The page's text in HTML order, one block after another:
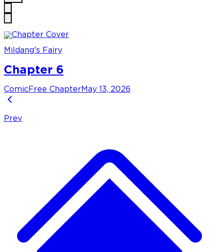
Mildang's Fairy
Chapter 6
Comic Free Chapter May 13, 2026
Prev